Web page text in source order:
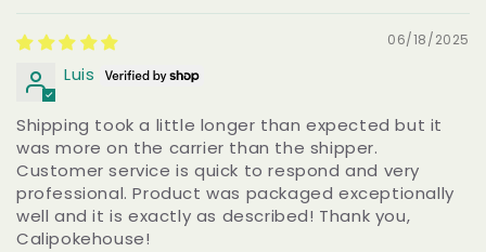
06/18/2025
Luis
Shipping took a little longer than expected but it
was more on the carrier than the shipper.
Customer service is quick to respond and very
professional. Product was packaged exceptionally
well and it is exactly as described! Thank you,
Calipokehouse!